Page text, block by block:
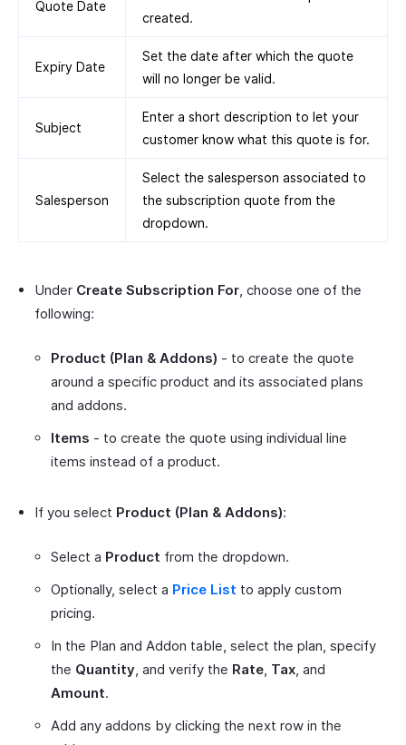
Quote Date
created.
Expiry Date
Set the date after which the quote
will no longer be valid.
Subject
Enter a short description to let your
customer know what this quote is for.
Salesperson
Select the salesperson associated to
the subscription quote from the
dropdown.
Under Create Subscription For, choose one of the
following:
Product (Plan & Addons) - to create the quote
around a specific product and its associated plans
and addons.
Items - to create the quote using individual line
items instead of a product.
If you select Product (Plan & Addons):
Select a Product from the dropdown.
Optionally, select a Price List to apply custom
pricing.
In the Plan and Addon table, select the plan, specify
the Quantity, and verify the Rate, Tax, and
Amount.
Add any addons by clicking the next row in the